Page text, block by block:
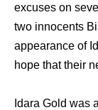
excuses on
two innocents
appearance of
hope that their
Idara Gold was